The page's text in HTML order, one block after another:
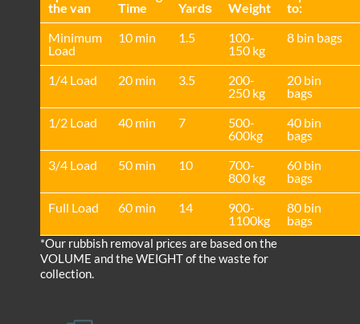
the van
Time
Yardѕ
Weight
to:
Minimum
Load
10 min 1.5
100-
150 kg
8 bin bags
1/4 Load 20 min 3.5
200-
250 kg
20 bin
bags
1/2 Load
40 min 7
500-
600kg
40 bin
bags
3/4 Load
50 min 10
700-
800 kg
60 bin
bags
Full Load
60 min 14
900-
1100kg
80 bin
bags
*Our rubbish removal prіces are baѕed on the
VOLUME and the WEІGHT of the waste for
collection.